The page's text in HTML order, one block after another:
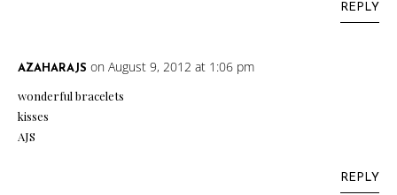
REPLY
AZAHARAJS on August 9, 2012 at 1:06 pm
wonderful bracelets
kisses
AJS
REPLY